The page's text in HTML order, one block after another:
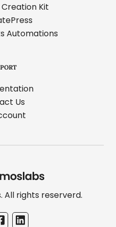
Kit
Automations
Us
All rights reserverd.